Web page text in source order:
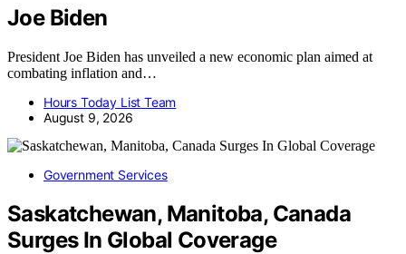
Joe Biden
President Joe Biden has unveiled a new economic plan aimed at
combating inflation and…
Hours Today List Team
August 9, 2026
Government Services
Saskatchewan, Manitoba, Canada
Surges In Global Coverage